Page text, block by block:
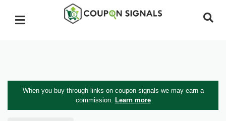
When you buy through links on coupon signals we may earn a
commission. Learn more